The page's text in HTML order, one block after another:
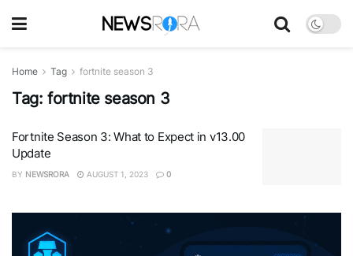
Home Tag fortnite season 3
Tag: fortnite season 3
Fortnite Season 3: What to Expect in v13.00
Update
BY NEWSRORA AUGUST 1, 2023 0